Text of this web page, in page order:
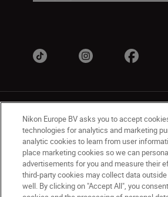
UK Nikon Sites
Contact Us Privacy Notice
Nikon Store Terms & Conditions
Nikon Europe BV asks you to accept
technologies for analytics and marketing
analytic cookies to learn from user
place marketing cookies so we can
advertisements for you and measure their
third-party cookies may collect data
well. By clicking on "Accept All", you